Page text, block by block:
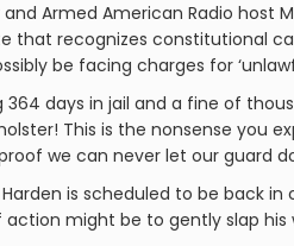
and Armed American Radio
that recognizes constitutional
be facing charges for
364 days in jail and a fine of
This is the nonsense you
we can never let our guard
is scheduled to be back
might be to gently slap his